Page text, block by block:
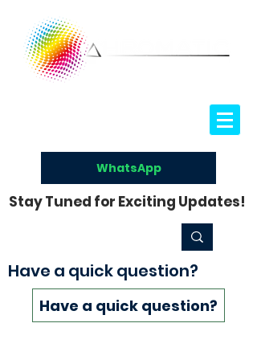
WhatsApp
Stay Tuned for Exciting Updates!
Have a quick question?
Have a quick question?